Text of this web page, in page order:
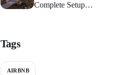
Complete Setup
Tags
AIRBNB